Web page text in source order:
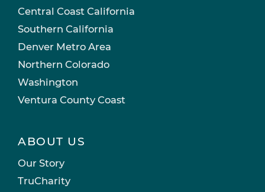
Central Coast California
Southern California
Denver Metro Area
Northern Colorado
Washington
Ventura County Coast
ABOUT US
Our Story
TruCharity